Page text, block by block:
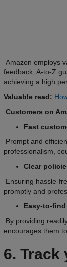
Amazon employs
feedback, A-to-Z
achieving a high
Valuable read:
Customers on
Fast
Prompt and
professionalism,
Clear
Ensuring hassle-
promptly and
Easy-to-
By providing
encourages them
6. Track